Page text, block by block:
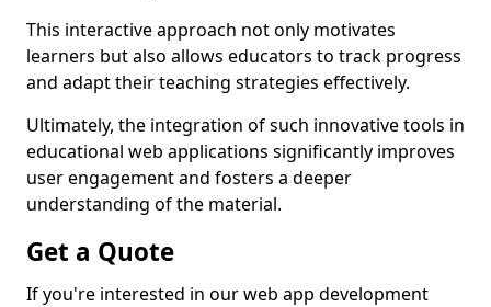
This interactive approach not only motivates
learners but also allows educators to track progress
and adapt their teaching strategies effectively.
Ultimately, the integration of such innovative tools in
educational web applications significantly improves
user engagement and fosters a deeper
understanding of the material.
Get a Quote
If you're interested in our web app development